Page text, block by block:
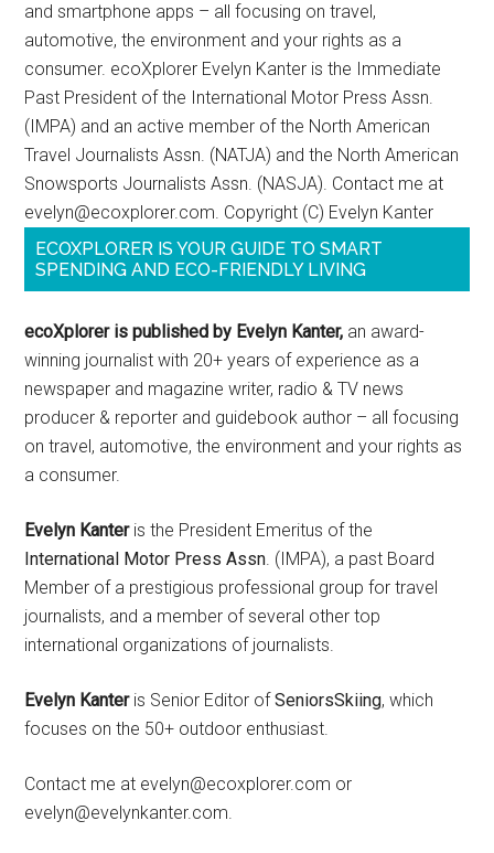
and smartphone apps – all focusing on travel,
automotive, the environment and your rights as a
consumer. ecoXplorer Evelyn Kanter is the Immediate
Past President of the International Motor Press Assn.
(IMPA) and an active member of the North American
Travel Journalists Assn. (NATJA) and the North American
Snowsports Journalists Assn. (NASJA). Contact me at
evelyn@ecoxplorer.com. Copyright (C) Evelyn Kanter
ECOXPLORER IS YOUR GUIDE TO SMART
SPENDING AND ECO-FRIENDLY LIVING
ecoXplorer is published by Evelyn Kanter, an award-
winning journalist with 20+ years of experience as a
newspaper and magazine writer, radio & TV news
producer & reporter and guidebook author – all focusing
on travel, automotive, the environment and your rights as
a consumer.
Evelyn Kanteris the President Emeritus of the
International Motor Press Assn. (IMPA), a past Board
Member of a prestigious professional group for travel
journalists, and a member of several other top
international organizations of journalists.
Evelyn Kanteris Senior Editor ofSeniorsSkiing, which
focuses on the 50+ outdoor enthusiast.
Contact me at evelyn@ecoxplorer.com or
evelyn@evelynkanter.com.